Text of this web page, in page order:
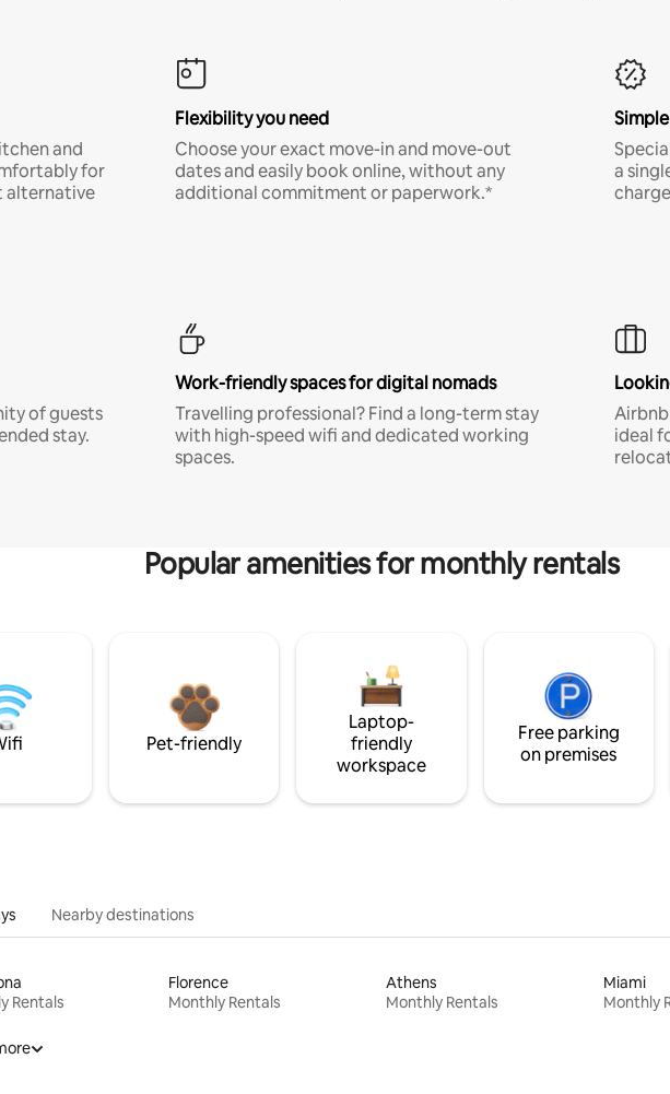
and
for
alternative
Flexibility you need
Choose your exact move-in and move-out
dates and easily book online, without any
additional commitment or paperwork.*
a
of guests
stay.
Work-friendly spaces for digital nomads
Travelling professional? Find a long-term stay
with high-speed wifi and dedicated working
spaces.
ideal
Popular amenities for monthly rentals
Pet-friendly
Laptop-
friendly
workspace
Free parking
on premises
Nearby destinations
Rentals
Florence
Monthly Rentals
Athens
Monthly Rentals
Miami
Monthly